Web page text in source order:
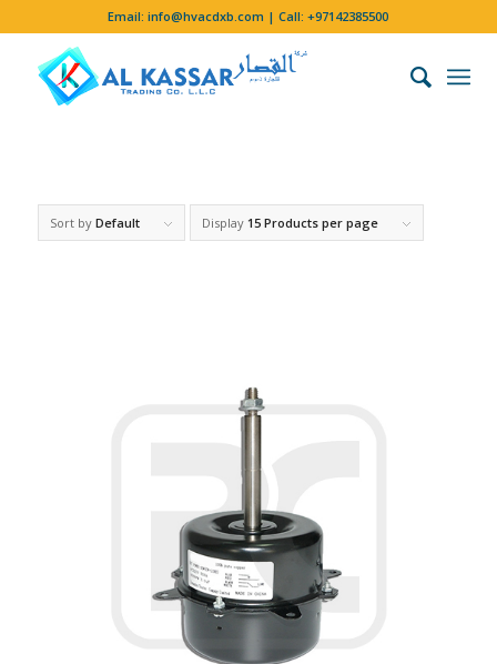
Email:info@hvacdxb.com | Call:+97142385500
Sort by Default Display 15 Products per page